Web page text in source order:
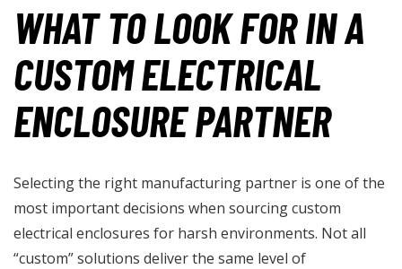
WHAT TO LOOK FOR IN A
CUSTOM ELECTRICAL
ENCLOSURE PARTNER
Selecting the right manufacturing partner is one of the
most important decisions when sourcing custom
electrical enclosures for harsh environments. Not all
“custom” solutions deliver the same level of